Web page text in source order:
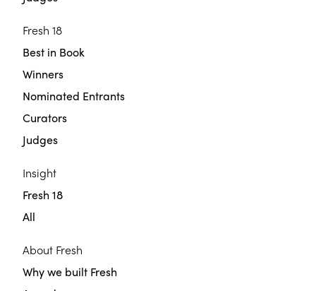
Fresh 18
Best in Book
Winners
Nominated Entrants
Curators
Judges
Insight
Fresh 18
All
About Fresh
Why we built Fresh